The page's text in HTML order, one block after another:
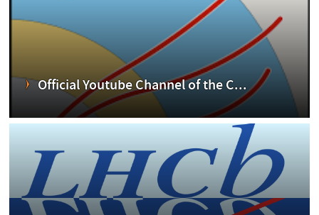
Official Youtube Channel of the C...